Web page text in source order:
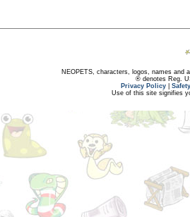
NEOPETS, characters, logos, names and
® denotes Reg.
Privacy Policy
Use of this site signifies